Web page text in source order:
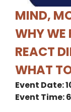
MIND,
WHY WE
REACT
WHAT
Event Date:
Event Time: